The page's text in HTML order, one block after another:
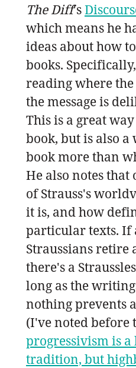
The Diff's
which means he
ideas about how
books.
reading where
the message is
This is a great
book, but is also a
book more than
He also notes that
of Strauss's
it is, and how
particular texts. If
Straussians retire
there's a
long as the
nothing prevents
(I've noted before
progressivism is
tradition, but